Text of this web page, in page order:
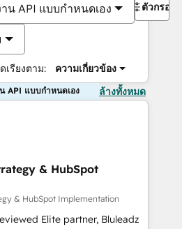
น API แบบกำหนดเอง
เรียงตาม: ความเกี่ยวข้อง
ตัวกรอง
API แบบกำหนดเอง ล้างทั้งหมด
& HubSpot
& HubSpot Implementation
Elite partner, Bluleadz